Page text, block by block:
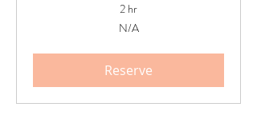
2 hr
N/A
Reserve